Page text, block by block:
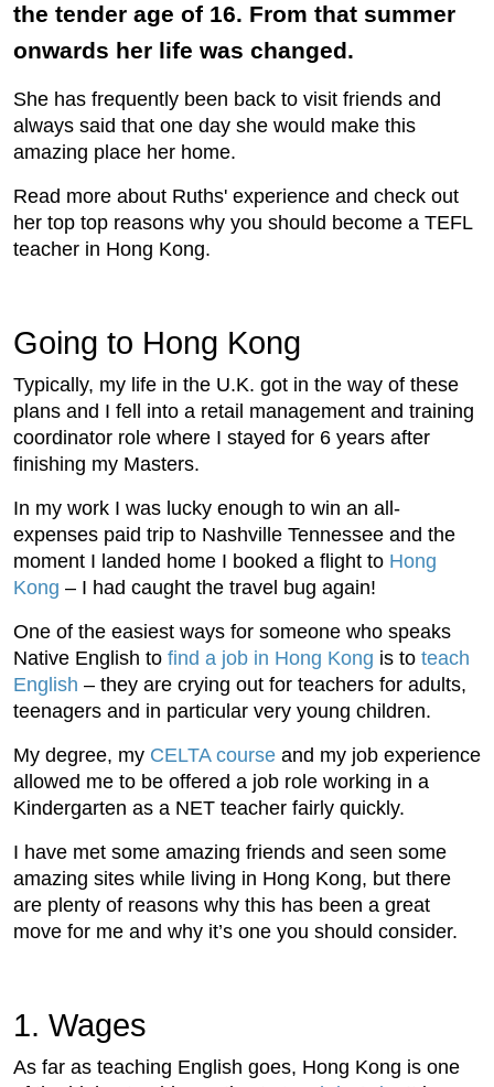
the tender age of 16. From that summer
onwards her life was changed.
She has frequently been back to visit friends and
always said that one day she would make this
amazing place her home.
Read more about Ruths' experience and check out
her top top reasons why you should become a TEFL
teacher in Hong Kong.
Going to Hong Kong
Typically, my life in the U.K. got in the way of these
plans and I fell into a retail management and training
coordinator role where I stayed for 6 years after
finishing my Masters.
In my work I was lucky enough to win an all-
expenses paid trip to Nashville Tennessee and the
moment I landed home I booked a flight to Hong
Kong – I had caught the travel bug again!
One of the easiest ways for someone who speaks
Native English to find a job in Hong Kong is to teach
English – they are crying out for teachers for adults,
teenagers and in particular very young children.
My degree, my CELTA course and my job experience
allowed me to be offered a job role working in a
Kindergarten as a NET teacher fairly quickly.
I have met some amazing friends and seen some
amazing sites while living in Hong Kong, but there
are plenty of reasons why this has been a great
move for me and why it’s one you should consider.
1. Wages
As far as teaching English goes, Hong Kong is one